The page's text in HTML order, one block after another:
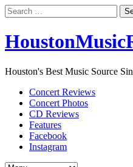
Search
for:
Houston's Best Music Source
Concert Reviews
Concert Photos
CD Reviews
Features
Facebook
Instagram